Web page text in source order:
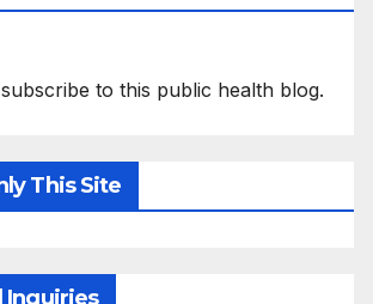
to this public health blog.
This Site
Inquiries